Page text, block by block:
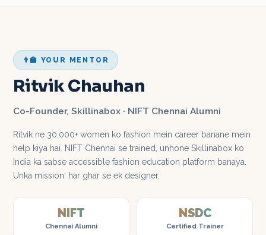
👨‍🏫 YOUR MENTOR
Ritvik Chauhan
Co-Founder, Skillinabox · NIFT Chennai Alumni
Ritvik ne 30,000+ women ko fashion mein career banane mein
help kiya hai. NIFT Chennai se trained, unhone Skillinabox ko
India ka sabse accessible fashion education platform banaya.
Unka mission: har ghar se ek designer.
NIFT
Chennai Alumni
NSDC
Certified Trainer